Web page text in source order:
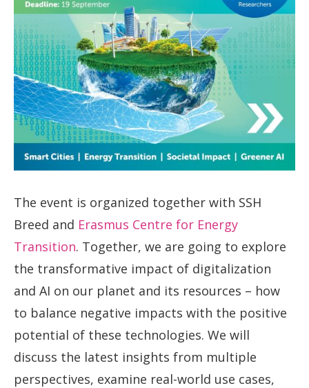
The event is organized together with SSH
Breed and Erasmus Centre for Energy
Transition. Together, we are going to explore
the transformative impact of digitalization
and AI on our planet and its resources – how
to balance negative impacts with the positive
potential of these technologies. We will
discuss the latest insights from multiple
perspectives, examine real-world use cases,